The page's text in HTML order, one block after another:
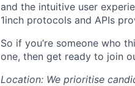
and the intuitive user
1inch protocols and APIs
So if you’re someone who
one, then get ready to join
Location: We prioritise